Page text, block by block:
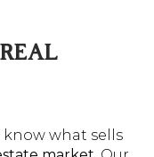
know what sells